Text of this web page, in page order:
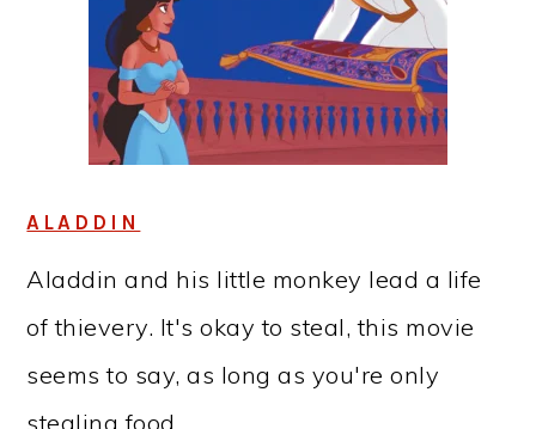
ALADDIN
Aladdin and his little monkey lead a life
of thievery. It's okay to steal, this movie
seems to say, as long as you're only
stealing food.